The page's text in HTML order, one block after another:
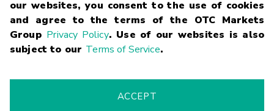
our websites, you consent to the use of cookies
and agree to the terms of the OTC Markets
Group Privacy Policy. Use of our websites is also
subject to our Terms of Service.
ACCEPT
Glossary
Terms
Trademarks Privacy Statement Code of Conduct
Risk
Fraud Alert Supported Browsers